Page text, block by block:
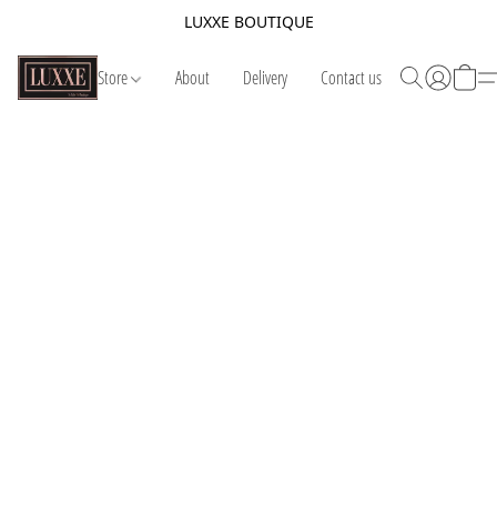
LUXXE BOUTIQUE
Store About Delivery Contact us